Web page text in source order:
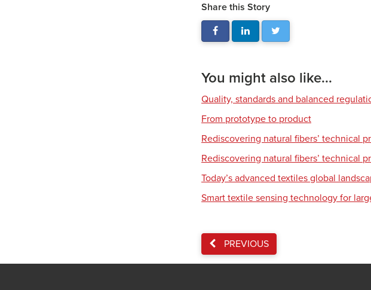
Share this Story
You might also like...
Quality, standards and balanced
From prototype to product
Rediscovering natural fibers’ technical
Rediscovering natural fibers’ technical
Today’s advanced textiles global
Smart textile sensing technology for
PREVIOUS